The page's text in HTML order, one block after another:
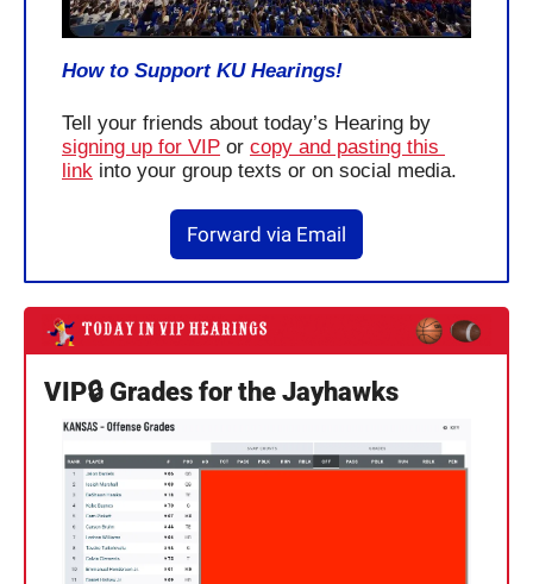
How to Support KU Hearings!
signing up for VIP or copy and pasting this
link into your group texts or on social media.
Forward via Email
VIP🔒 Grades for the Jayhawks